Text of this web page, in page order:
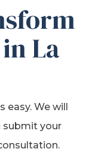
La
easy. We will
submit your